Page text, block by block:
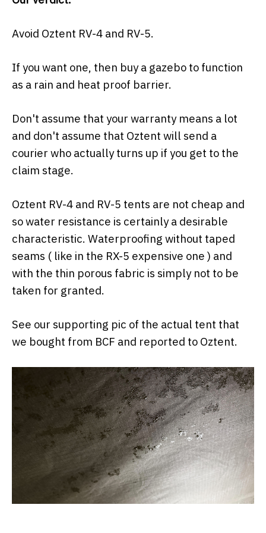
Avoid Oztent RV-4 and RV-5.
If you want one, then buy a gazebo to function
as a rain and heat proof barrier.
Don't assume that your warranty means a lot
and don't assume that Oztent will send a
courier who actually turns up if you get to the
claim stage.
Oztent RV-4 and RV-5 tents are not cheap and
so water resistance is certainly a desirable
characteristic. Waterproofing without taped
seams ( like in the RX-5 expensive one ) and
with the thin porous fabric is simply not to be
taken for granted.
See our supporting pic of the actual tent that
we bought from BCF and reported to Oztent.